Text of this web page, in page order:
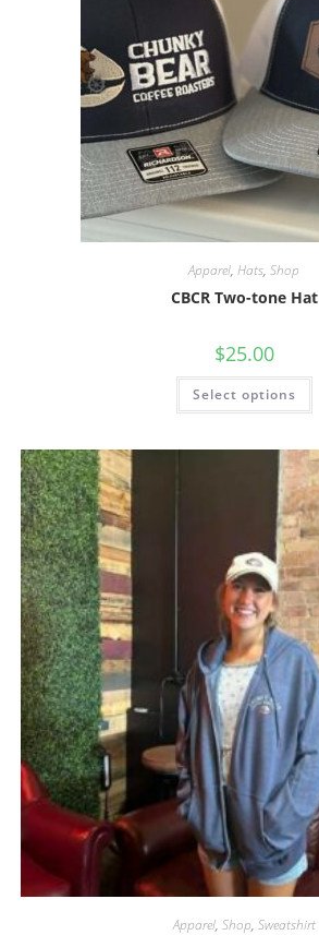
Apparel, Hats, Shop
CBCR Two-tone Hat
$25.00
Select options
Apparel, Shop, Sweatshirt